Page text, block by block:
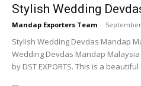
Stylish Wedding
Mandap Exporters Team -
Stylish Wedding Devdas Mandap
Wedding Devdas Mandap
by DST EXPORTS. This is a